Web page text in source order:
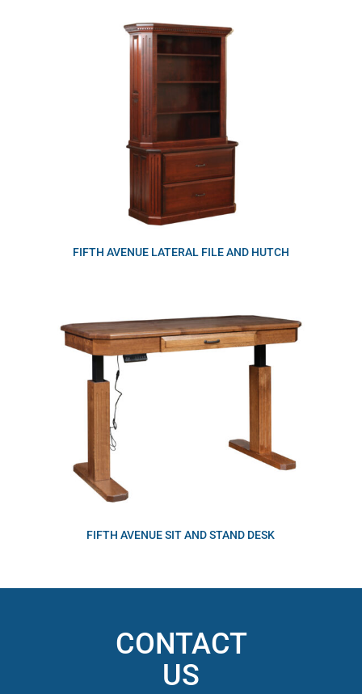
FIFTH AVENUE LATERAL FILE AND HUTCH
FIFTH AVENUE SIT AND STAND DESK
CONTACT
US